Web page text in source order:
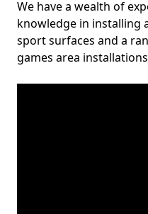
We have a wealth of
knowledge in installing
sport surfaces and a
games area